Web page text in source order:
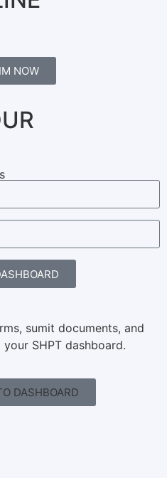
NOW
sumit documents, and
SHPT dashboard.
DASHBOARD